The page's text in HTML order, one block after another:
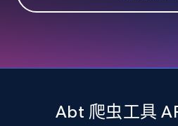
price, and more.
Abt 爬虫工具